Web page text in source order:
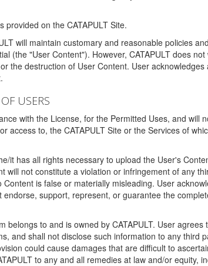
provided on the CATAPULT Site.
will maintain customary and reasonable policies
(the "User Content"). However, CATAPULT does
the destruction of User Content. User
USERS
with the License, for the Permitted Uses, and will
access to, the CATAPULT Site or the Services of
it has all rights necessary to upload the User's
not constitute a violation or infringement of any
is false or materially misleading. User
support, represent, or guarantee the
belongs to and is owned by CATAPULT. User
and shall not disclose such information to any third
could cause damages that are difficult to
to any and all remedies at law and/or equity,